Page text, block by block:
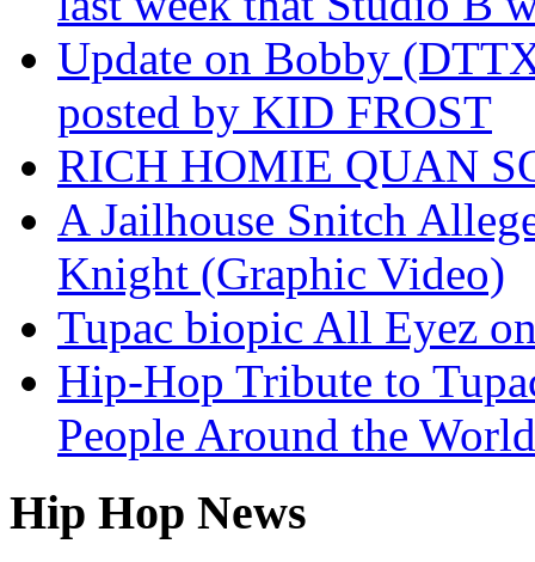
Update on Bobby
posted by KID FROST
RICH HOMIE QUAN
A Jailhouse Snitch
Knight (Graphic Video)
Tupac biopic All Eyez
Hip-Hop Tribute to
People Around the
Hip Hop News